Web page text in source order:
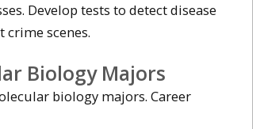
Develop tests to detect disease
scenes.
Biology Majors
biology majors. Career